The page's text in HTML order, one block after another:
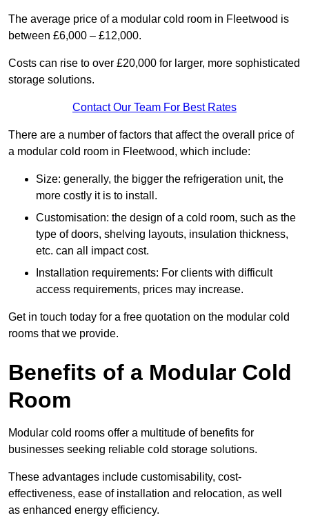
The average price of a modular cold room in Fleetwood is
between £6,000 – £12,000.
Costs can rise to over £20,000 for larger, more sophisticated
storage solutions.
Contact Our Team For Best Rates
There are a number of factors that affect the overall price of
a modular cold room in Fleetwood, which include:
Size: generally, the bigger the refrigeration unit, the
more costly it is to install.
Customisation: the design of a cold room, such as the
type of doors, shelving layouts, insulation thickness,
etc. can all impact cost.
Installation requirements: For clients with difficult
access requirements, prices may increase.
Get in touch today for a free quotation on the modular cold
rooms that we provide.
Benefits of a Modular Cold
Room
Modular cold rooms offer a multitude of benefits for
businesses seeking reliable cold storage solutions.
These advantages include customisability, cost-
effectiveness, ease of installation and relocation, as well
as enhanced energy efficiency.